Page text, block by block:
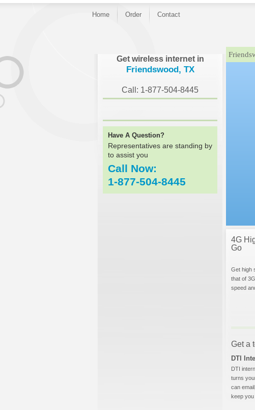
Home Order Contact
Get wireless internet in
Friendswood, TX
Call: 1-877-504-8445
Have A Question?
Representatives are standing by
to assist you
Call Now:
1-877-504-8445
4G
Go
Get high
that of
speed
Get a
DTI
DTI
turns
can
keep you